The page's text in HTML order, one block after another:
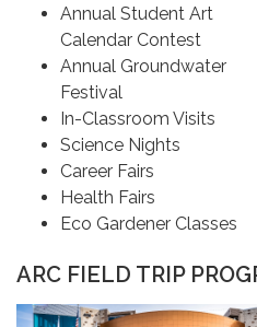
Annual Student Art
Calendar Contest
Annual Groundwater
Festival
In-Classroom Visits
Science Nights
Career Fairs
Health Fairs
Eco Gardener Classes
ARC FIELD TRIP